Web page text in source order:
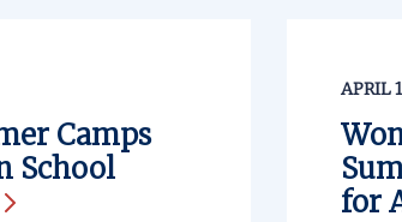
Camps
School
APRIL
for